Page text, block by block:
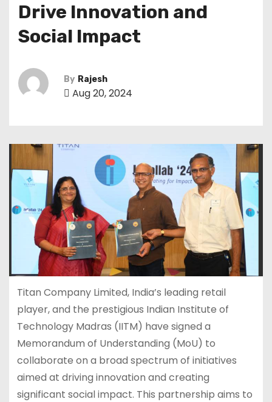
Drive Innovation and
Social Impact
By Rajesh
Aug 20, 2024
Titan Company Limited, India’s leading retail
player, and the prestigious Indian Institute of
Technology Madras (IITM) have signed a
Memorandum of Understanding (MoU) to
collaborate on a broad spectrum of initiatives
aimed at driving innovation and creating
significant social impact. This partnership aims to